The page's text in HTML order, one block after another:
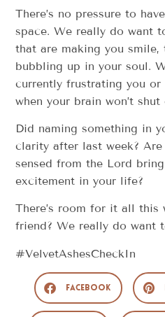
There’s no pressure to
space. We really do want
that are making you smile,
bubbling up in your soul.
currently frustrating you
when your brain won’t shut
Did naming something in
clarity after last week? Are
sensed from the Lord
excitement in your life?
There’s room for it all this
friend? We really do want
#VelvetAshesCheckIn
Facebook